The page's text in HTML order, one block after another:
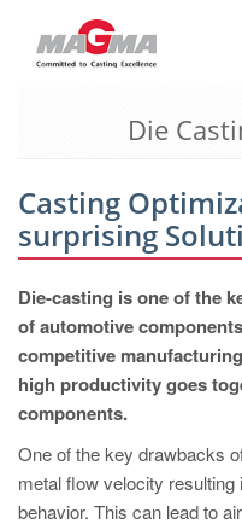
MAGMA Europe,
EN
CS
MAGMA North-America,
EN
MAGMA Asia-Pacific,
EN
MAGMA South-America,
Die
Casting
surprising
Die-casting is one of the
of automotive
competitive
high productivity goes
components.
One of the key drawbacks
metal flow velocity
behavior. This can lead to